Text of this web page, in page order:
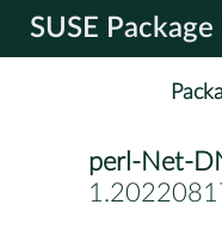
SUSE
perl-Net-